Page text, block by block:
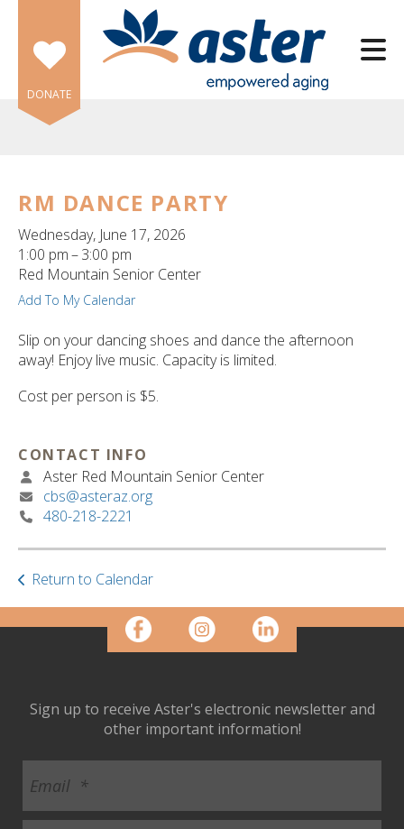
Skip to main content
DONATE
RM DANCE PARTY
Wednesday, June 17, 2026
1:00 pm
3:00 pm
Red Mountain Senior Center
Add To My Calendar
Slip on your dancing shoes and dance the afternoon
away! Enjoy live music. Capacity is limited.
Cost per person is $5.
CONTACT INFO
Aster Red Mountain Senior Center
cbs@asteraz.org
480-218-2221
Return to Calendar
Sign up to receive Aster's electronic newsletter and
other important information!